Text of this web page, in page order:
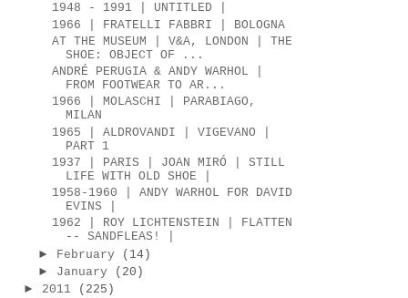
1948 - 1991 | UNTITLED |
1966 | FRATELLI FABBRI | BOLOGNA
AT THE MUSEUM | V&A, LONDON | THE
SHOE: OBJECT OF ...
ANDRÉ PERUGIA & ANDY WARHOL |
FROM FOOTWEAR TO AR...
1966 | MOLASCHI | PARABIAGO,
MILAN
1965 | ALDROVANDI | VIGEVANO |
PART 1
1937 | PARIS | JOAN MIRÓ | STILL
LIFE WITH OLD SHOE |
1958-1960 | ANDY WARHOL FOR DAVID
EVINS |
1962 | ROY LICHTENSTEIN | FLATTEN
-- SANDFLEAS! |
► February
(14)
► January
(20)
► 2011
(225)